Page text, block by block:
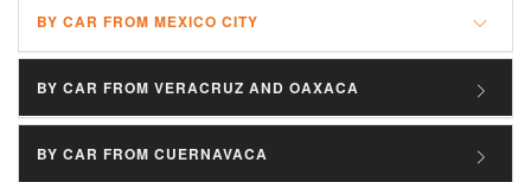
BY CAR FROM MEXICO CITY
BY CAR FROM VERACRUZ AND OAXACA
BY CAR FROM CUERNAVACA